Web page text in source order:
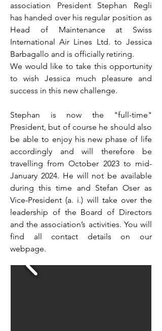
association President Stephan Regli
has handed over his regular position as
Head of Maintenance at Swiss
International Air Lines Ltd. to Jessica
Barbagallo and is officially retiring.
We would like to take this opportunity
to wish Jessica much pleasure and
success in this new challenge.
Stephan is now the "full-time"
President, but of course he should also
be able to enjoy his new phase of life
accordingly and will therefore be
travelling from October 2023 to mid-
January 2024. He will not be available
during this time and Stefan Oser as
Vice-President (a. i.) will take over the
leadership of the Board of Directors
and the association’s activities. You will
find all contact details on our
webpage.